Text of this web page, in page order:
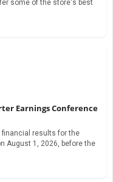
some of the store's best
Earnings Conference
financial results for the
August 1, 2026, before the